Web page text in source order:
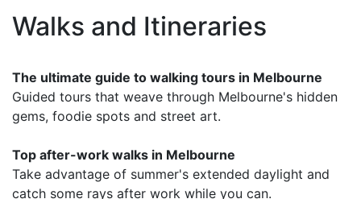
Walks and Itineraries
The ultimate guide to walking tours in Melbourne
Guided tours that weave through Melbourne's hidden
gems, foodie spots and street art.
Top after-work walks in Melbourne
Take advantage of summer's extended daylight and
catch some rays after work while you can.